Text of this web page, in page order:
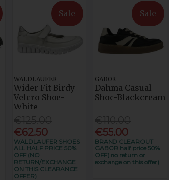
Sale
WALDLAUFER
Wider Fit Birdy
Velcro Shoe-
White
€62.50
WALDLAUFER SHOES
ALL HALF PRICE 50%
OFF (NO
RETURN/EXCHANGE
ON THIS CLEARANCE
OFFER)
Sale
GABOR
Dahma Casual
Shoe-Blackcream
€55.00
BRAND CLEAROUT
GABOR half price 50%
OFF( no return or
exchange on this offer)